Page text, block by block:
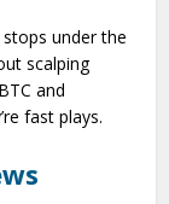
under the
scalping
and
fast plays.